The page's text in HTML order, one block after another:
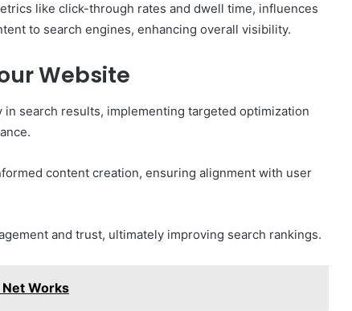
like click-through rates and dwell time, influences
to search engines, enhancing overall visibility.
Website
search results, implementing targeted optimization
content creation, ensuring alignment with user
and trust, ultimately improving search rankings.
Works